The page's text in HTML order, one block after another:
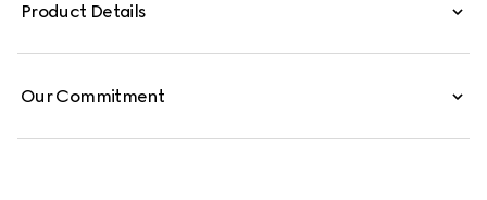
Product Details
Our Commitment